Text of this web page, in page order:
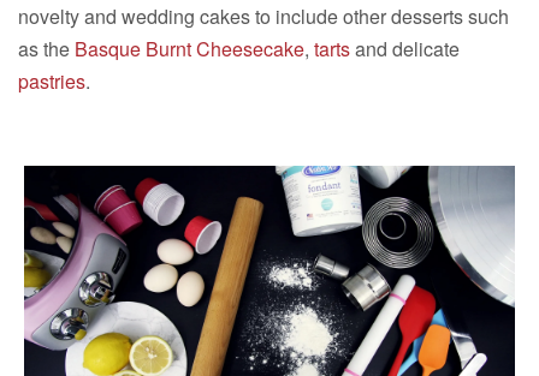
novelty and wedding cakes to include other desserts such
as the Basque Burnt Cheesecake, tartsand delicate
pastries.